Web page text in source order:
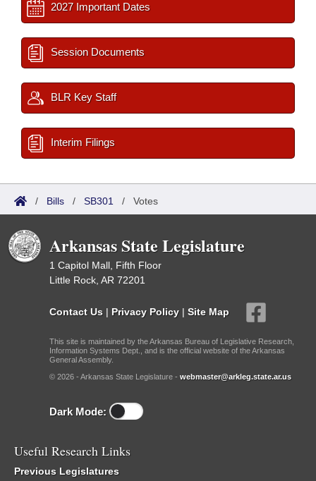
2027 Important Dates
Session Documents
BLR Key Staff
Interim Filings
/ Bills / SB301 / Votes
Arkansas State Legislature
1 Capitol Mall, Fifth Floor
Little Rock, AR 72201
Contact Us | Privacy Policy | Site Map
This site is maintained by the Arkansas Bureau of Legislative Research,
Information Systems Dept., and is the official website of the Arkansas
General Assembly.
© 2026 - Arkansas State Legislature - webmaster@arkleg.state.ar.us
Dark Mode:
Useful Research Links
Previous Legislatures